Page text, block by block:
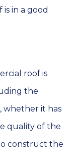
in a good
roof is
the
whether it has
quality of the
construct the